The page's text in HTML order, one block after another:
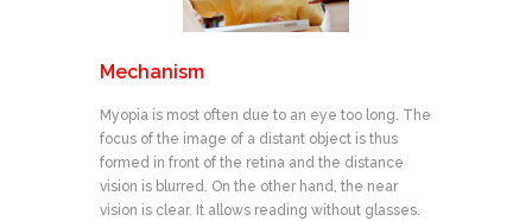
Mechanism
Myopia is most often due to an eye too long. The
focus of the image of a distant object is thus
formed in front of the retina and the distance
vision is blurred. On the other hand, the near
vision is clear. It allows reading without glasses.